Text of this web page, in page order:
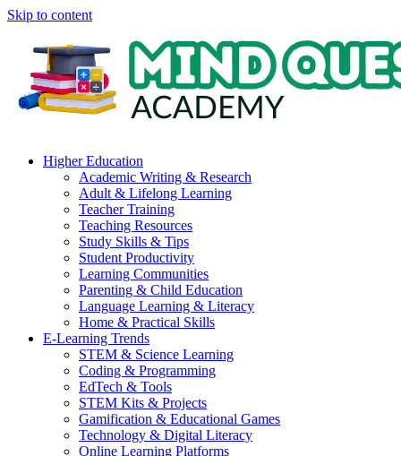
Skip to content
Higher Education
Academic Writing & Research
Adult & Lifelong Learning
Teacher Training
Teaching Resources
Study Skills & Tips
Student Productivity
Learning Communities
Parenting & Child Education
Language Learning & Literacy
Home & Practical Skills
E-Learning Trends
STEM & Science Learning
Coding & Programming
EdTech & Tools
STEM Kits & Projects
Gamification & Educational Games
Technology & Digital Literacy
Online Learning Platforms